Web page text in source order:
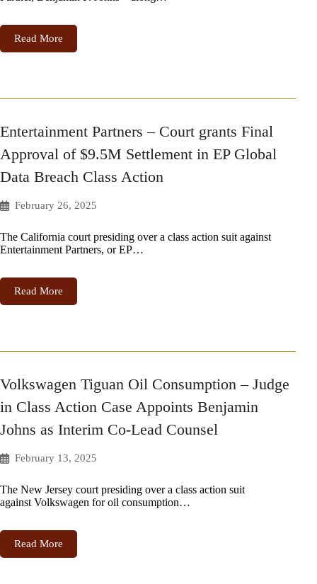
Read More
Entertainment Partners – Court grants Final
Approval of $9.5M Settlement in EP Global
Data Breach Class Action
February 26, 2025
The California court presiding over a class action suit against
Entertainment Partners, or EP…
Read More
Volkswagen Tiguan Oil Consumption – Judge
in Class Action Case Appoints Benjamin
Johns as Interim Co-Lead Counsel
February 13, 2025
The New Jersey court presiding over a class action suit
against Volkswagen for oil consumption…
Read More